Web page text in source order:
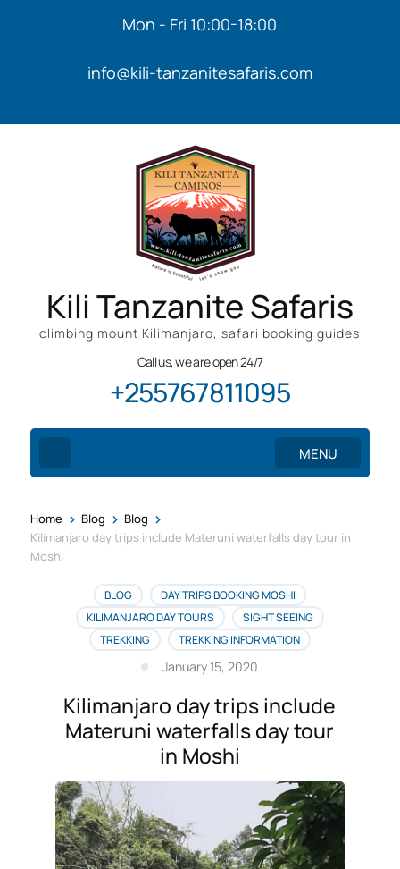
Mon - Fri 10:00-18:00
info@kili-tanzanitesafaris.com
Kili Tanzanite Safaris
climbing mount Kilimanjaro, safari booking guides
Call us, we are open 24/7
+255767811095
MENU
Home > Blog > Blog >
Kilimanjaro day trips include Materuni waterfalls day tour in
Moshi
BLOG
DAY TRIPS BOOKING MOSHI
KILIMANJARO DAY TOURS
SIGHT SEEING
TREKKING
TREKKING INFORMATION
January 15, 2020
Kilimanjaro day trips include
Materuni waterfalls day tour
in Moshi